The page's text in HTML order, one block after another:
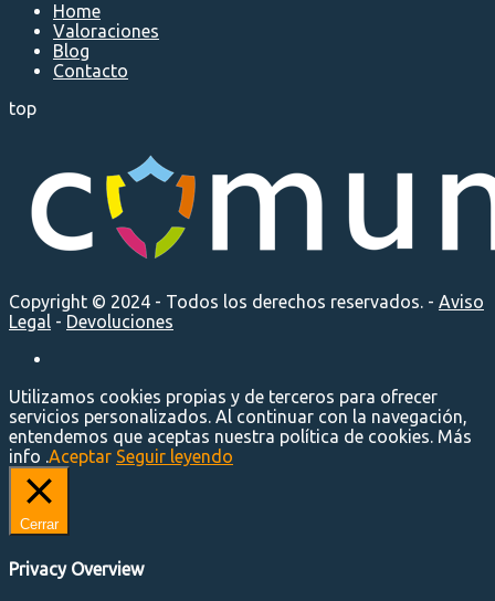
Home
Valoraciones
Blog
Contacto
top
Copyright © 2024 - Todos los derechos reservados. - Aviso
Legal - Devoluciones
Utilizamos cookies propias y de terceros para ofrecer
servicios personalizados. Al continuar con la navegación,
entendemos que aceptas nuestra política de cookies. Más
info .Aceptar Seguir leyendo
Cerrar
Privacy Overview